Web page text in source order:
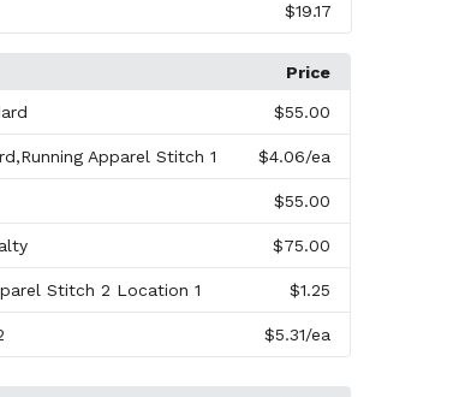
$19.17
Price
$55.00
Apparel Stitch 1 $4.06/ea
$55.00
$75.00
Stitch 2 Location 1 $1.25
$5.31/ea